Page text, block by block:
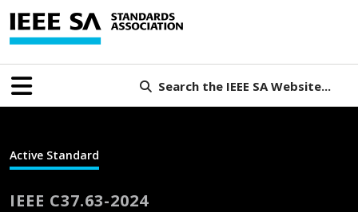
Search the IEEE SA Website...
Active Standard
IEEE C37.63-2024